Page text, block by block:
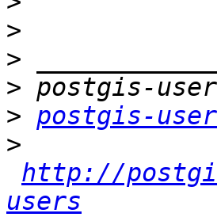
>
>
>
> postgis-
>
http://
users